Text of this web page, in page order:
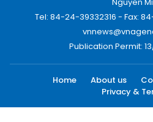
Nguyen
Tel: 84-24-39332316 - Fax:
Publication Permit:
Home About us
Privacy &